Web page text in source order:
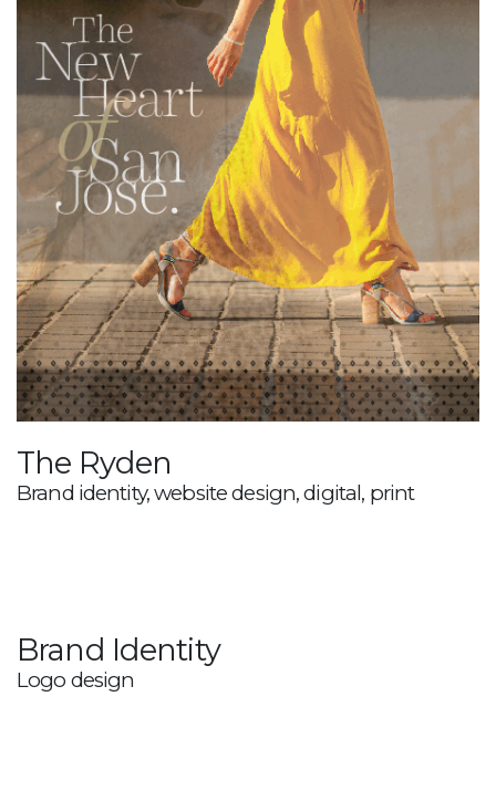
The Ryden
Brand identity, website design, digital, print
Brand Identity
Logo design